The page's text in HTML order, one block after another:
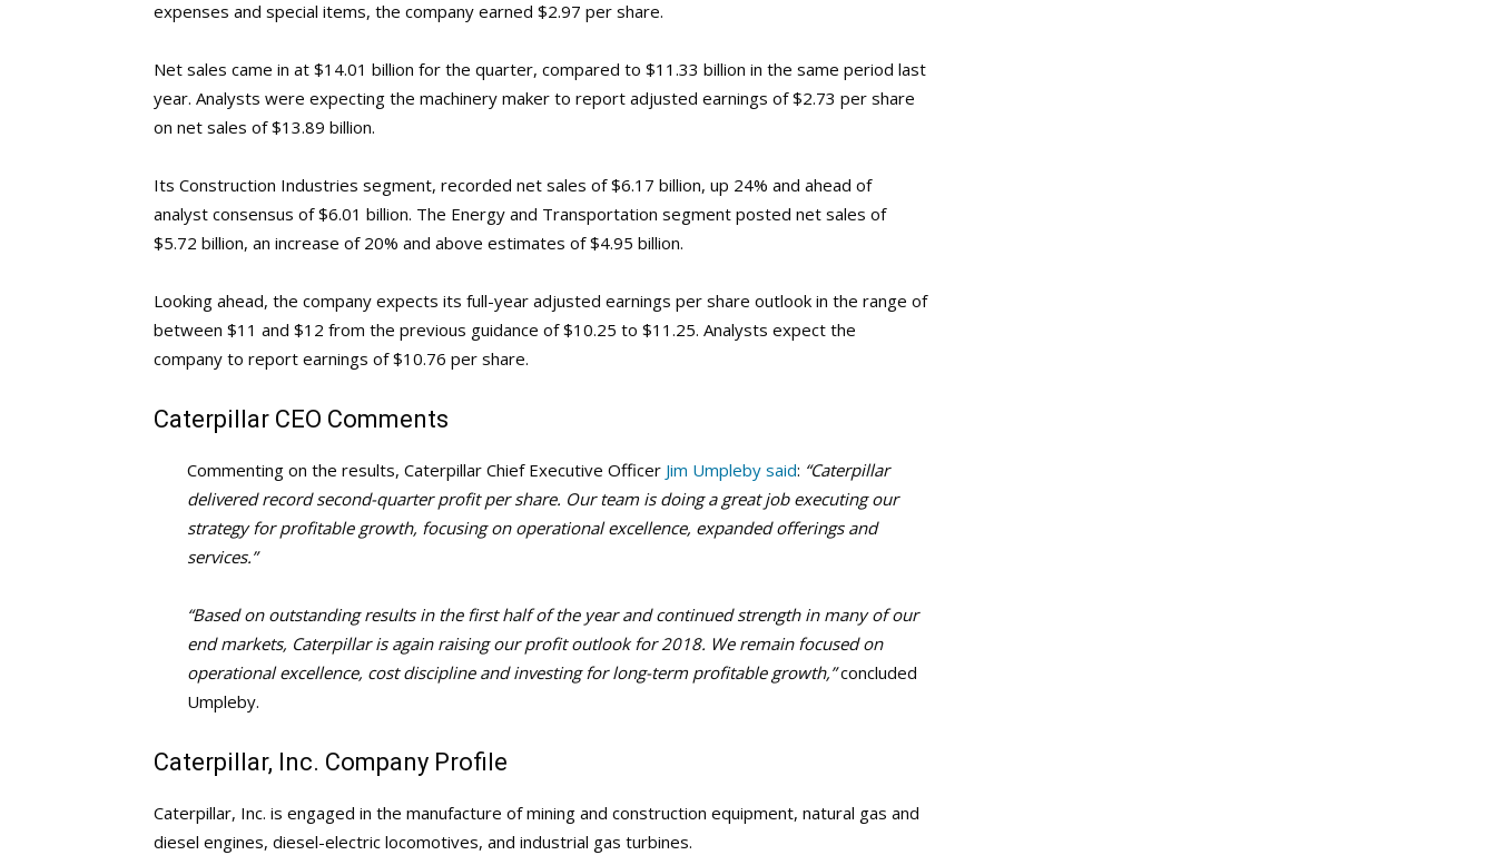
expenses and special items, the company earned $2.97 per share.
Net sales came in at $14.01 billion for the quarter, compared to $11.33 billion in the same period last
year. Analysts were expecting the machinery maker to report adjusted earnings of $2.73 per share
on net sales of $13.89 billion.
Its Construction Industries segment, recorded net sales of $6.17 billion, up 24% and ahead of
analyst consensus of $6.01 billion. The Energy and Transportation segment posted net sales of
$5.72 billion, an increase of 20% and above estimates of $4.95 billion.
Looking ahead, the company expects its full-year adjusted earnings per share outlook in the range of
between $11 and $12 from the previous guidance of $10.25 to $11.25. Analysts expect the
company to report earnings of $10.76 per share.
Caterpillar CEO Comments
Commenting on the results, Caterpillar Chief Executive Officer Jim Umpleby said: “Caterpillar
delivered record second-quarter profit per share. Our team is doing a great job executing our
strategy for profitable growth, focusing on operational excellence, expanded offerings and
services.”
“Based on outstanding results in the first half of the year and continued strength in many of our
end markets, Caterpillar is again raising our profit outlook for 2018. We remain focused on
operational excellence, cost discipline and investing for long-term profitable growth,”concluded
Umpleby.
Caterpillar, Inc. Company Profile
Caterpillar, Inc. is engaged in the manufacture of mining and construction equipment, natural gas and
diesel engines, diesel-electric locomotives, and industrial gas turbines.